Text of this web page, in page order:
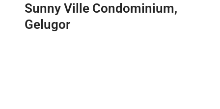
Sunny Ville Condominium,
Gelugor